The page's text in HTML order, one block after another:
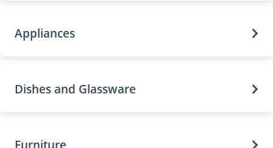
Appliances
Dishes and Glassware
Furniture